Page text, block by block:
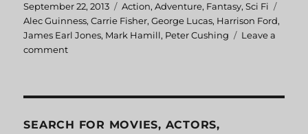
Posted
on
September 22, 2013 Categories
Action,Adventure, Fantasy,Sci Fi
Alec Guinness,Carrie Fisher,George Lucas, Harrison Ford,
James Earl Jones, Mark Hamill, Peter Cushing
Leave a
comment
SEARCH FOR MOVIES, ACTORS,